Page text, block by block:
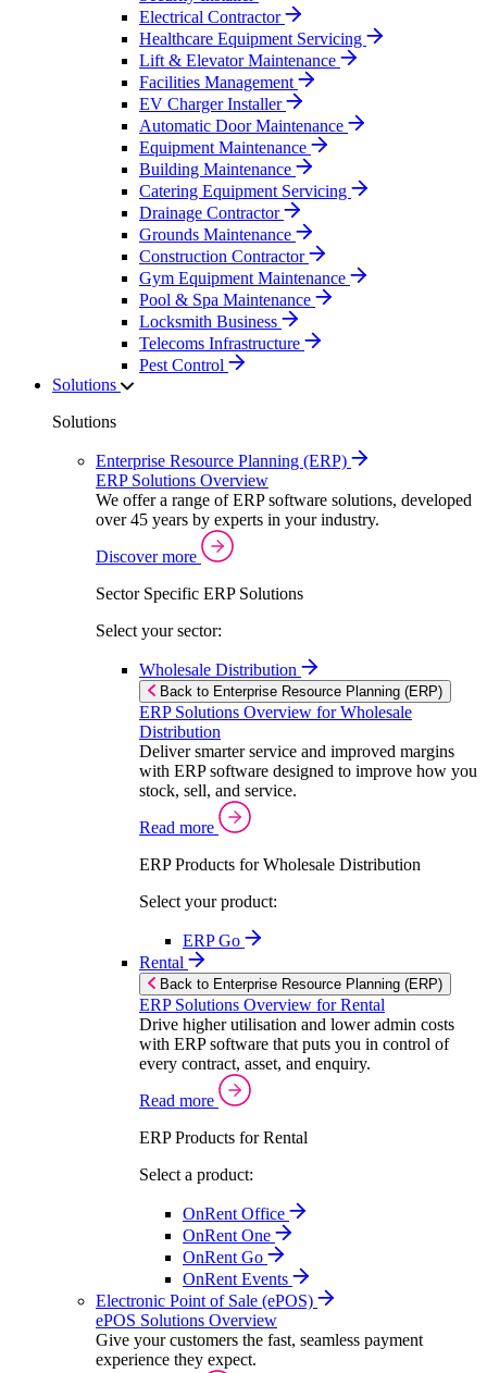
Electrical Contractor
Healthcare Equipment Servicing
Lift & Elevator Maintenance
Facilities Management
EV Charger Installer
Automatic Door Maintenance
Equipment Maintenance
Building Maintenance
Catering Equipment Servicing
Drainage Contractor
Grounds Maintenance
Construction Contractor
Gym Equipment Maintenance
Pool & Spa Maintenance
Locksmith Business
Telecoms Infrastructure
Pest Control
Solutions
Solutions
Enterprise Resource Planning (ERP)
ERP Solutions Overview
We offer a range of ERP software solutions, developed
over 45 years by experts in your industry.
Discover more
Sector Specific ERP Solutions
Select your sector:
Wholesale Distribution
Back to Enterprise Resource Planning (ERP)
ERP Solutions Overview for Wholesale
Distribution
Deliver smarter service and improved margins
with ERP software designed to improve how you
stock, sell, and service.
Read more
ERP Products for Wholesale Distribution
Select your product:
ERP Go
Rental
Back to Enterprise Resource Planning (ERP)
ERP Solutions Overview for Rental
Drive higher utilisation and lower admin costs
with ERP software that puts you in control of
every contract, asset, and enquiry.
Read more
ERP Products for Rental
Select a product:
OnRent Office
OnRent One
OnRent Go
OnRent Events
Electronic Point of Sale (ePOS)
ePOS Solutions Overview
Give your customers the fast, seamless payment
experience they expect.